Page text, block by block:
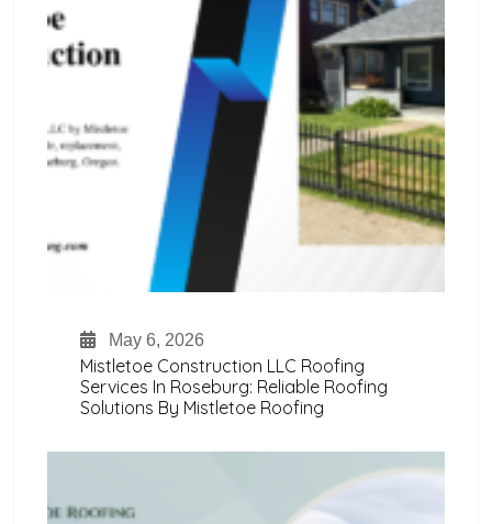
May 6, 2026
Mistletoe Construction LLC Roofing
Services In Roseburg: Reliable Roofing
Solutions By Mistletoe Roofing